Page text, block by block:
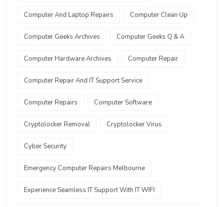
Computer And Laptop Repairs Computer Clean Up
Computer Geeks Archives Computer Geeks Q & A
Computer Hardware Archives Computer Repair
Computer Repair And IT Support Service
Computer Repairs Computer Software
Cryptolocker Removal Cryptolocker Virus
Cyber Security
Emergency Computer Repairs Melbourne
Experience Seamless IT Support With IT WIFI